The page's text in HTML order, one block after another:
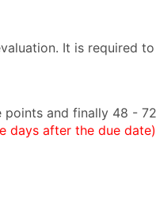
It is required
and finally 48 -
days after the due